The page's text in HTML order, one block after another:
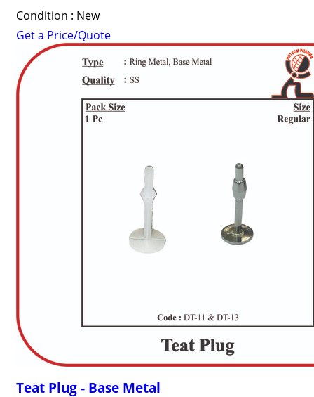
Condition : New
Get a Price/Quote
Teat Plug - Base Metal